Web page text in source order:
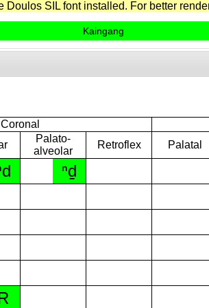
Doulos SIL font installed. For better
Kaingang
Coronal
Palato-
alveolar
Retroflex Palatal
ⁿd̠